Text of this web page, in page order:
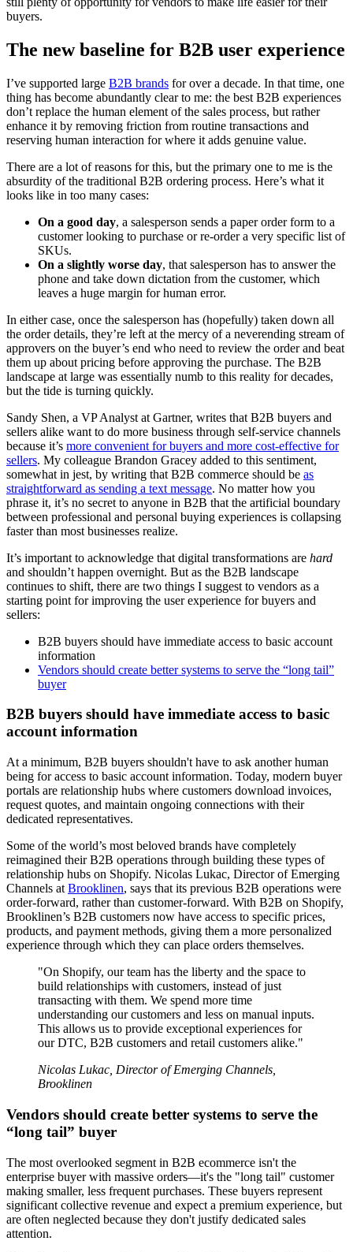
buyers.
The new baseline for B2B user experience
I’ve supported large B2B brands for over a decade. In that time, one
thing has become abundantly clear to me: the best B2B experiences
don’t replace the human element of the sales process, but rather
enhance it by removing friction from routine transactions and
reserving human interaction for where it adds genuine value.
There are a lot of reasons for this, but the primary one to me is the
absurdity of the traditional B2B ordering process. Here’s what it
looks like in too many cases:
On a good day, a salesperson sends a paper order form to a
customer looking to purchase or re-order a very specific list of
SKUs.
On a slightly worse day, that salesperson has to answer the
phone and take down dictation from the customer, which
leaves a huge margin for human error.
In either case, once the salesperson has (hopefully) taken down all
the order details, they’re left at the mercy of a neverending stream of
approvers on the buyer’s end who need to review the order and beat
them up about pricing before approving the purchase. The B2B
landscape at large was essentially numb to this reality for decades,
but the tide is turning quickly.
Sandy Shen, a VP Analyst at Gartner, writes that B2B buyers and
sellers alike want to do more business through self-service channels
because it’s more convenient for buyers and more cost-effective for
sellers. My colleague Brandon Gracey added to this sentiment,
somewhat in jest, by writing that B2B commerce should be as
straightforward as sending a text message. No matter how you
phrase it, it’s no secret to anyone in B2B that the artificial boundary
between professional and personal buying experiences is collapsing
faster than most businesses realize.
It’s important to acknowledge that digital transformations are hard
and shouldn’t happen overnight. But as the B2B landscape
continues to shift, there are two things I suggest to vendors as a
starting point for improving the user experience for buyers and
sellers:
B2B buyers should have immediate access to basic account
information
Vendors should create better systems to serve the “long tail”
buyer
B2B buyers should have immediate access to basic
account information
At a minimum, B2B buyers shouldn't have to ask another human
being for access to basic account information. Today, modern buyer
portals are relationship hubs where customers download invoices,
request quotes, and maintain ongoing connections with their
dedicated representatives.
Some of the world’s most beloved brands have completely
reimagined their B2B operations through building these types of
relationship hubs on Shopify. Nicolas Lukac, Director of Emerging
Channels at Brooklinen, says that its previous B2B operations were
order-forward, rather than customer-forward. With B2B on Shopify,
Brooklinen’s B2B customers now have access to specific prices,
products, and payment methods, giving them a more personalized
experience through which they can place orders themselves.
"On Shopify, our team has the liberty and the space to
build relationships with customers, instead of just
transacting with them. We spend more time
understanding our customers and less on manual inputs.
This allows us to provide exceptional experiences for
our DTC, B2B customers and retail customers alike."
Nicolas Lukac, Director of Emerging Channels,
Brooklinen
Vendors should create better systems to serve the
“long tail” buyer
The most overlooked segment in B2B ecommerce isn't the
enterprise buyer with massive orders—it's the "long tail" customer
making smaller, less frequent purchases. These buyers represent
significant collective revenue and expect a premium experience, but
are often neglected because they don't justify dedicated sales
attention.